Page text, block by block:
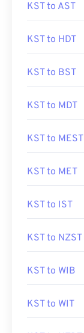
KST to AST
KST to HDT
KST to BST
KST to MDT
KST to MEST
KST to MET
KST to IST
KST to NZST
KST to WIB
KST to WIT